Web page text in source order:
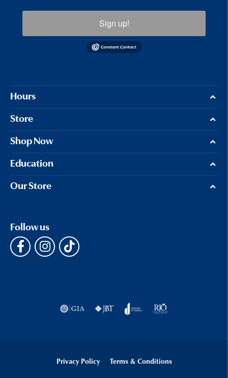
Sign up!
Hours
Store
Shop Now
Education
Our Store
Follow us
Privacy Policy Terms & Conditions